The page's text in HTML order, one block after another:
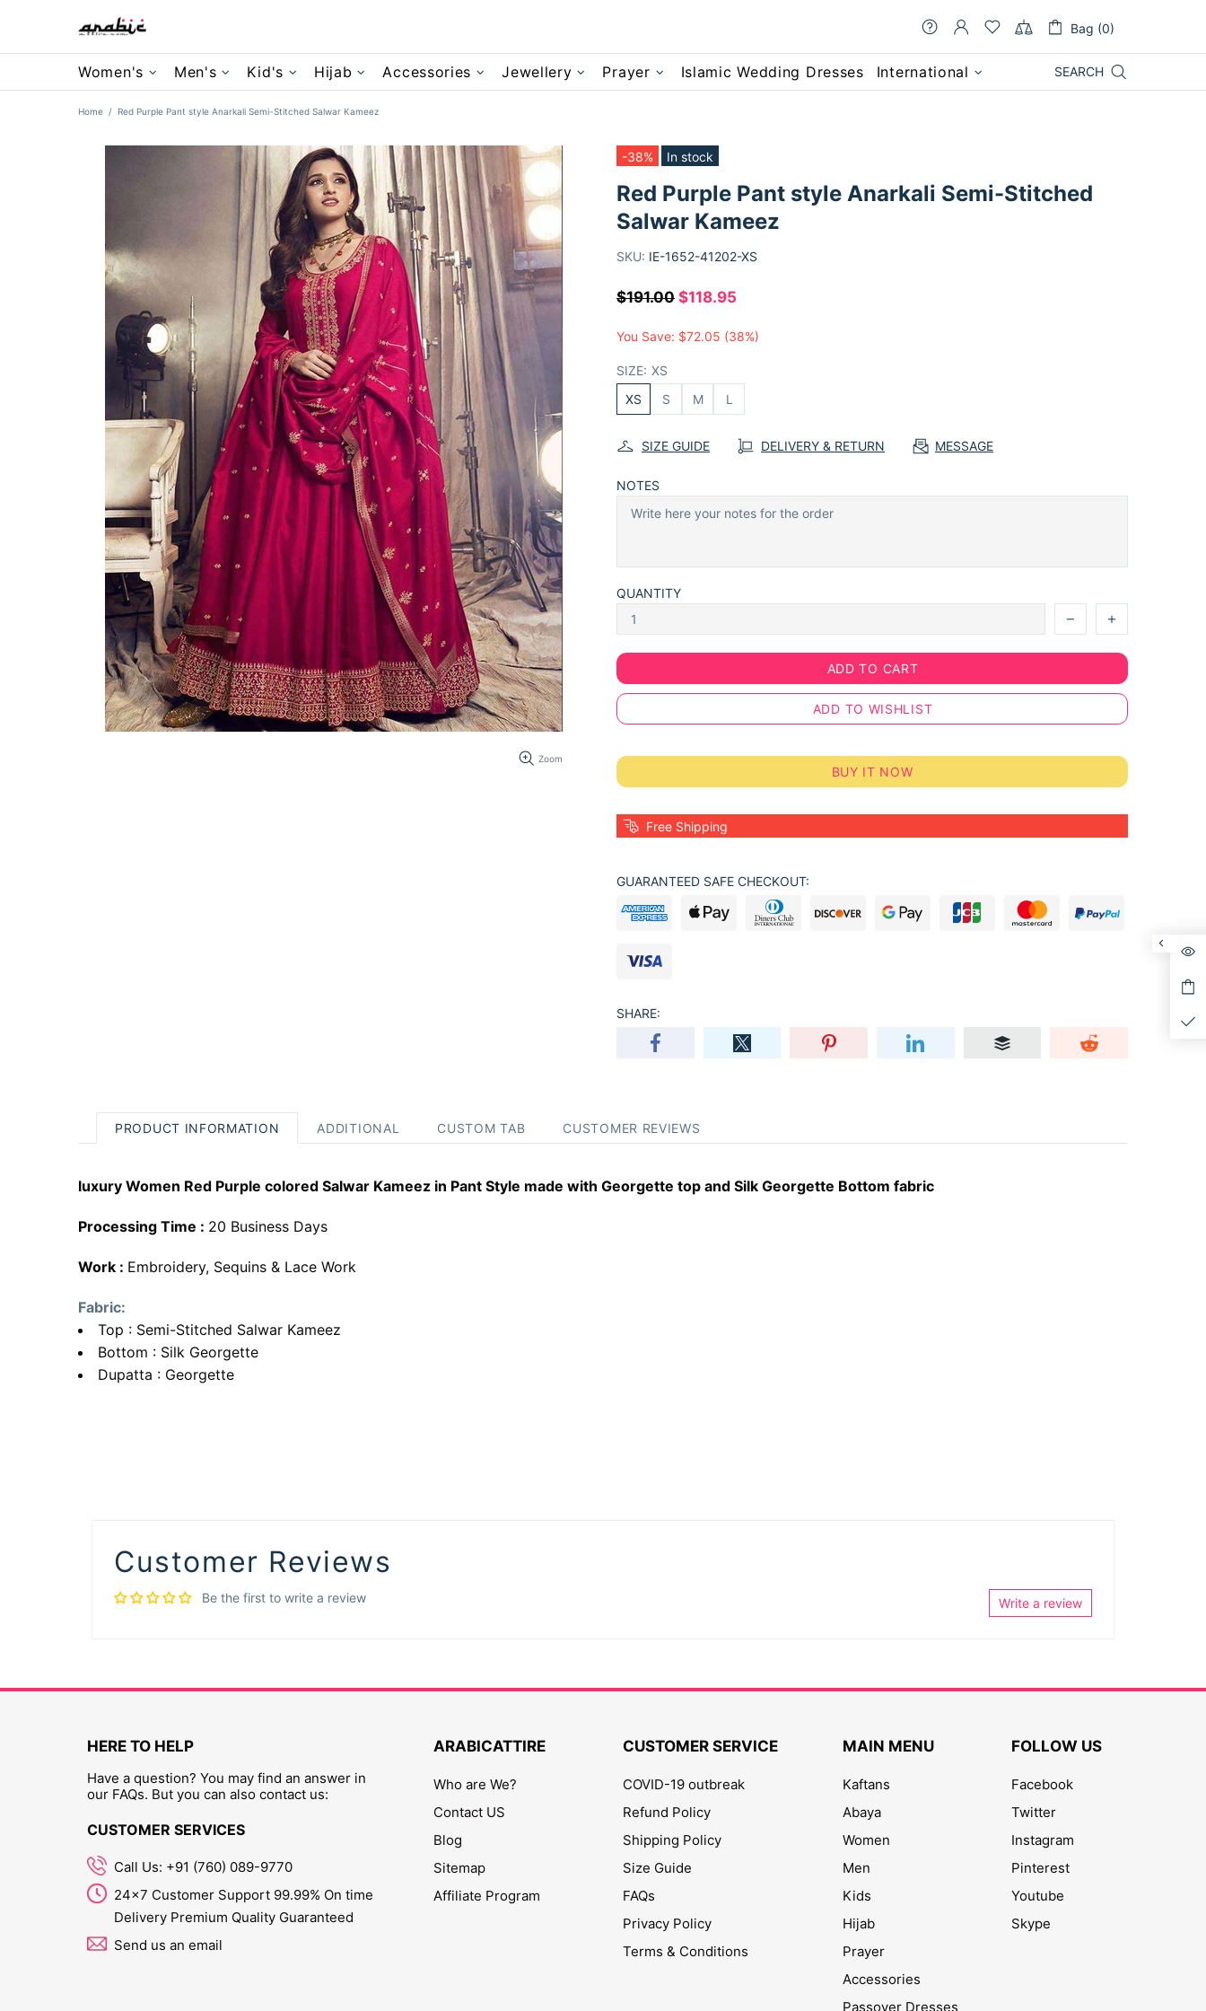
Bag (0)
Women's Men's Kid's Hijab Accessories Jewellery Prayer Islamic Wedding Dresses International SEARCH
Home Red Purple Pant style Anarkali Semi-Stitched Salwar Kameez
Zoom
-38% In stock
Red Purple Pant style Anarkali Semi-Stitched
Salwar Kameez
SKU: IE-1652-41202-XS
$191.00 $118.95
You Save: $72.05 (38%)
SIZE: XS
XS
S M L
SIZE GUIDE DELIVERY & RETURN MESSAGE
NOTES
QUANTITY
ADD TO CART
ADD TO WISHLIST
BUY IT NOW
Free Shipping
GUARANTEED SAFE CHECKOUT:
SHARE:
PRODUCT INFORMATION ADDITIONAL CUSTOM TAB CUSTOMER REVIEWS
luxury Women Red Purple colored Salwar Kameez in Pant Style made with Georgette top and Silk Georgette Bottom fabric
Processing Time : 20 Business Days
Work : Embroidery, Sequins & Lace Work
Fabric:
Top : Semi-Stitched Salwar Kameez
Bottom : Silk Georgette
Dupatta : Georgette
Customer Reviews
Be the first to write a review Write a review
HERE TO HELP
Have a question? You may find an answer in
our FAQs. But you can also contact us:
CUSTOMER SERVICES
Call Us: +91 (760) 089-9770
24x7 Customer Support 99.99% On time
Delivery Premium Quality Guaranteed
Send us an email
ARABICATTIRE
Who are We?
Contact US
Blog
Sitemap
Affiliate Program
CUSTOMER SERVICE
COVID-19 outbreak
Refund Policy
Shipping Policy
Size Guide
FAQs
Privacy Policy
Terms & Conditions
MAIN MENU
Kaftans
Abaya
Women
Men
Kids
Hijab
Prayer
Accessories
Passover Dresses
FOLLOW US
Facebook
Twitter
Instagram
Pinterest
Youtube
Skype